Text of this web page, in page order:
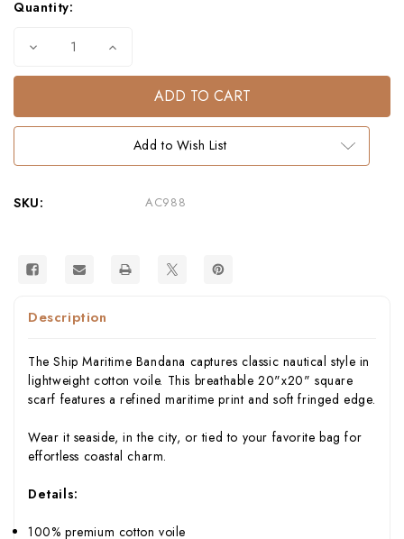
Current
Quantity:
Decrease
Voile
Nautical
Increase
Voile
20"x20"
Nautical
Add to Wish List
SKU: AC988
Description
The Ship Maritime Bandana captures classic nautical style in
lightweight cotton voile. This breathable 20"x20" square
scarf features a refined maritime print and soft fringed edge.
Wear it seaside, in the city, or tied to your favorite bag for
effortless coastal charm.
Details:
100% premium cotton voile